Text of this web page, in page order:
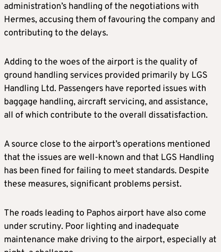
administration’s handling of the negotiations with
Hermes, accusing them of favouring the company and
contributing to the delays.
Adding to the woes of the airport is the quality of
ground handling services provided primarily by LGS
Handling Ltd. Passengers have reported issues with
baggage handling, aircraft servicing, and assistance,
all of which contribute to the overall dissatisfaction.
A source close to the airport’s operations mentioned
that the issues are well-known and that LGS Handling
has been fined for failing to meet standards. Despite
these measures, significant problems persist.
The roads leading to Paphos airport have also come
under scrutiny. Poor lighting and inadequate
maintenance make driving to the airport, especially at